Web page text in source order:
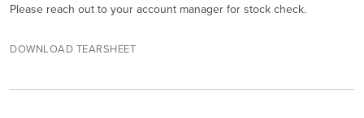
Please reach out to your account manager for stock check.
DOWNLOAD TEARSHEET